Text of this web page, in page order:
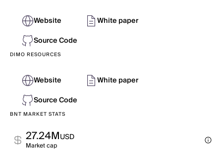
Website
White paper
Source Code
DIMO RESOURCES
Website
White paper
Source Code
BNT MARKET STATS
27.24MUSD
Market cap